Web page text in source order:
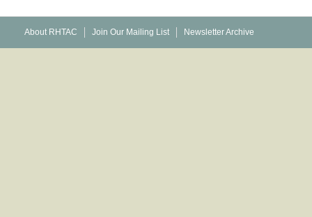
About RHTAC Join Our Mailing List Newsletter Archive